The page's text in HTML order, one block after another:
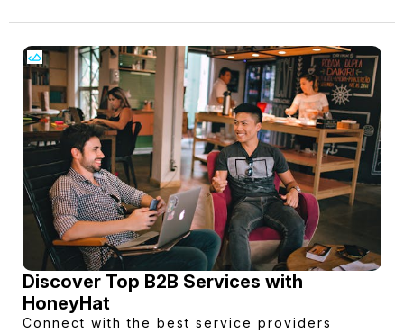
Discover Top B2B Services with
HoneyHat
Connect with the best service providers